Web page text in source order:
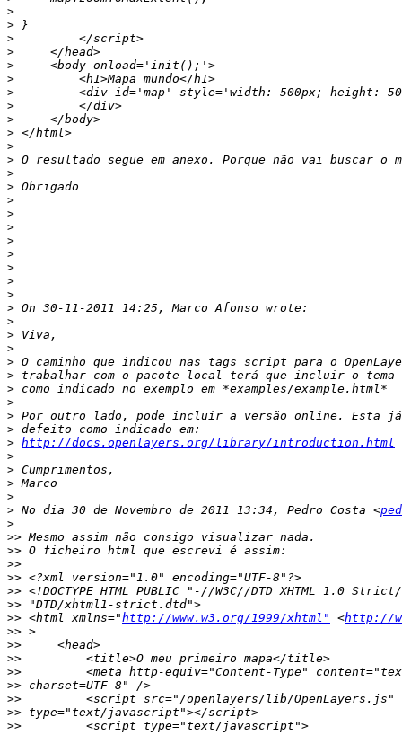
>
>
>
>
>
>
>
>
>
>
>
>
>
>
>
>
>
>
>
>
>
>
>
>
>
>
>
>
>
>
>
>
> http://docs.openlayers.org/library/introduction.html
>
>
>
>
> No dia 30 de Novembro de 2011 13:34, Pedro Costa <
>
>>
>>
>>
>>
>>
>>
>> <html xmlns="http://www.w3.org/1999/xhtml" <http://
>>
>>
>>
>>
>>
>>
>>
>>